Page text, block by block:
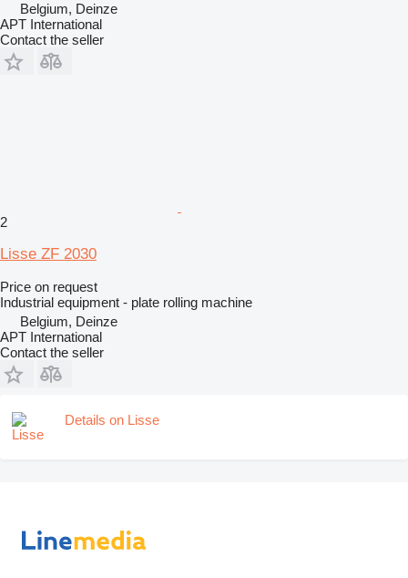
Belgium, Deinze
APT International
Contact the seller
2
Lisse ZF 2030
Price on request
Industrial equipment - plate rolling machine
Belgium, Deinze
APT International
Contact the seller
Details on Lisse